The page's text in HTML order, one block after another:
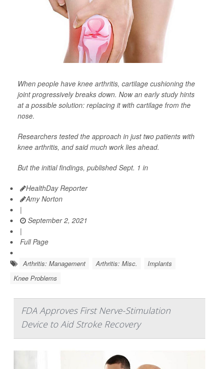
When people have knee arthritis, cartilage cushioning the
joint progressively breaks down. Now an early study hints
at a possible solution: replacing it with cartilage from the
nose.
Researchers tested the approach in just two patients with
knee arthritis, and said much work lies ahead.
But the initial findings, published Sept. 1 in
HealthDay Reporter
Amy Norton
|
September 2, 2021
|
Full Page
Arthritis: Management Arthritis: Misc.
Implants
Knee Problems
FDA Approves First Nerve-Stimulation
Device to Aid Stroke Recovery